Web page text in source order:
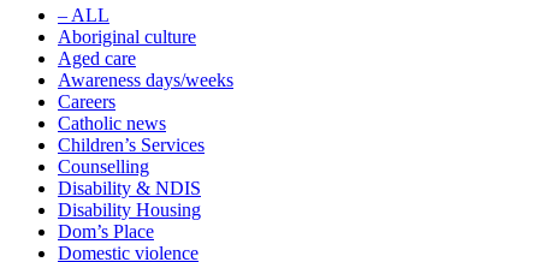
– ALL
Aboriginal culture
Aged care
Awareness days/weeks
Careers
Catholic news
Children’s Services
Counselling
Disability & NDIS
Disability Housing
Dom’s Place
Domestic violence